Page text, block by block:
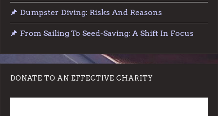
Dumpster Diving: Risks And Reasons
From Sailing To Seed-Saving: A Shift In Focus
DONATE TO AN EFFECTIVE CHARITY